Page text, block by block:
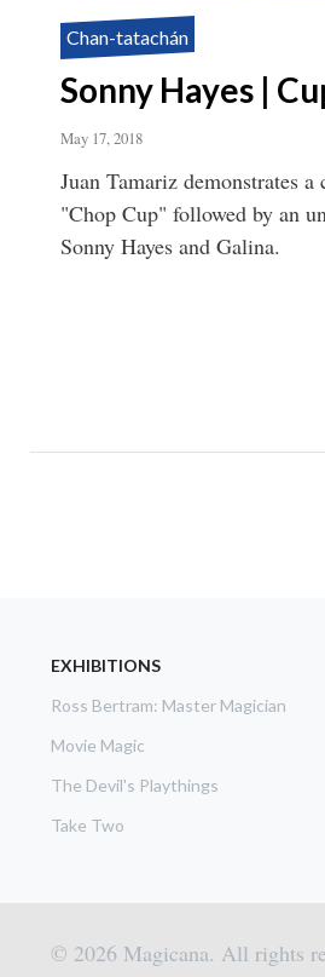
Chan-tatachán
Sonny Hayes |
May 17, 2018
Juan Tamariz demonstrates
"Chop Cup" followed by an
Sonny Hayes and Galina.
EXHIBITIONS
Ross Bertram: Master Magician
Movie Magic
The Devil's Playthings
Take Two
© 2026 Magicana. All rights